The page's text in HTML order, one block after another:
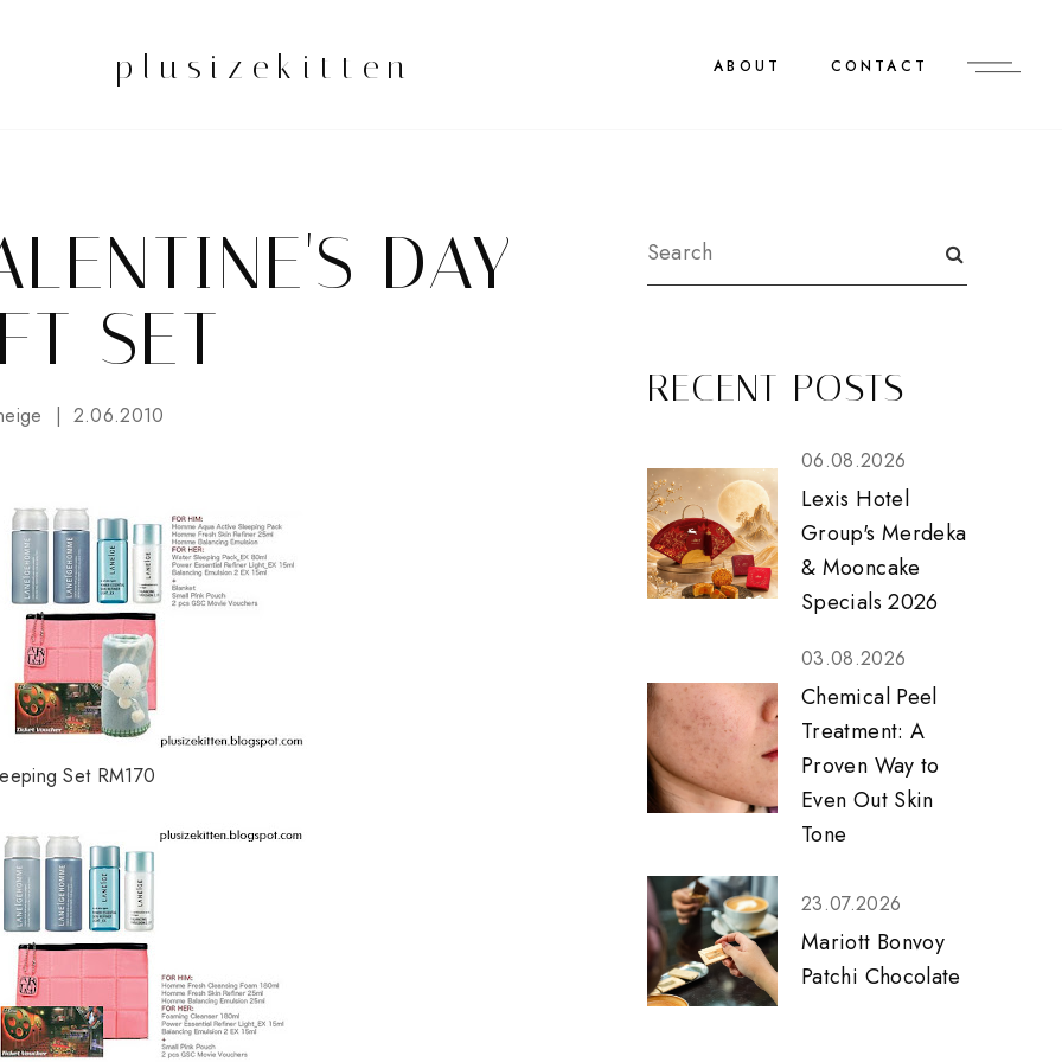
plusizekitten ABOUT CONTACT
DAY
SET
2.06.2010
Set RM170
RECENT POSTS
06.08.2026
Lexis Hotel
Group's Merdeka
& Mooncake
Specials 2026
03.08.2026
Chemical Peel
Treatment: A
Proven Way to
Even Out Skin
Tone
23.07.2026
Mariott Bonvoy
Patchi Chocolate